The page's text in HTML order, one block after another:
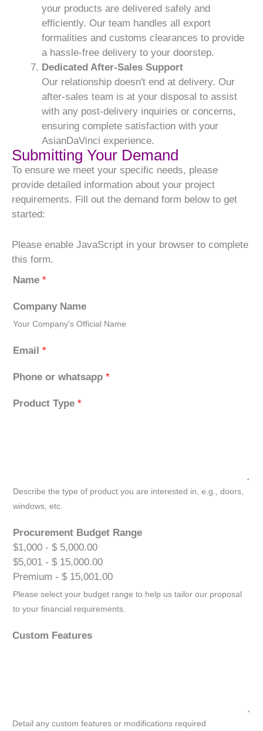
your products are delivered safely and
efficiently. Our team handles all export
formalities and customs clearances to provide
a hassle-free delivery to your doorstep.
Dedicated After-Sales Support
Our relationship doesn't end at delivery. Our
after-sales team is at your disposal to assist
with any post-delivery inquiries or concerns,
ensuring complete satisfaction with your
AsianDaVinci experience.
Submitting Your Demand
To ensure we meet your specific needs, please
provide detailed information about your project
requirements. Fill out the demand form below to get
started:
Please enable JavaScript in your browser to complete
this form.
Name *
Company Name
Your Company's Official Name
Email *
Phone or whatsapp *
Product Type *
Describe the type of product you are interested in, e.g., doors,
windows, etc.
Procurement Budget Range
$1,000 - $ 5,000.00
$5,001 - $ 15,000.00
Premium - $ 15,001.00
Please select your budget range to help us tailor our proposal
to your financial requirements.
Custom Features
Detail any custom features or modifications required